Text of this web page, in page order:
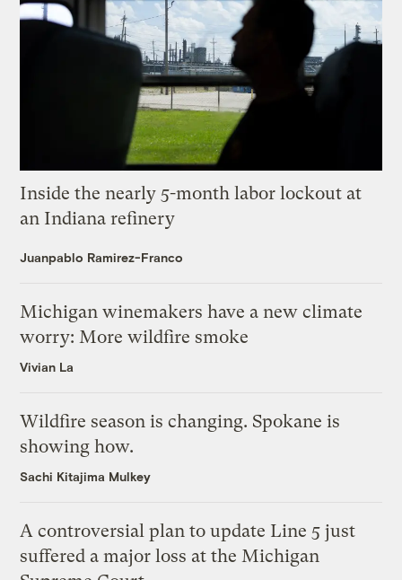
Inside the nearly 5-month labor lockout at
an Indiana refinery
Juanpablo Ramirez-Franco
Michigan winemakers have a new climate
worry: More wildfire smoke
Vivian La
Wildfire season is changing. Spokane is
showing how.
Sachi Kitajima Mulkey
A controversial plan to update Line 5 just
suffered a major loss at the Michigan